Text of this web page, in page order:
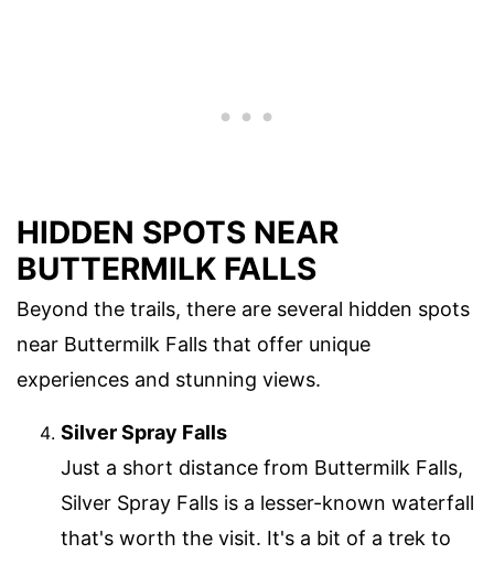
HIDDEN SPOTS NEAR
BUTTERMILK FALLS
Beyond the trails, there are several hidden spots
near Buttermilk Falls that offer unique
experiences and stunning views.
Silver Spray Falls
Just a short distance from Buttermilk Falls,
Silver Spray Falls is a lesser-known waterfall
that's worth the visit. It's a bit of a trek to